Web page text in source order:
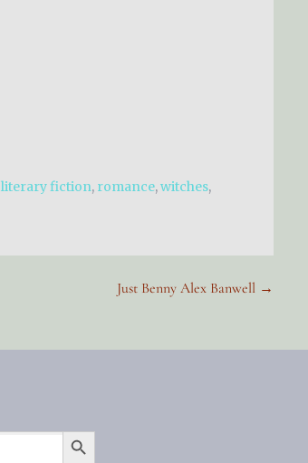
literary fiction, romance,witches,
Just Benny Alex Banwell →
SEARCH BUTTON